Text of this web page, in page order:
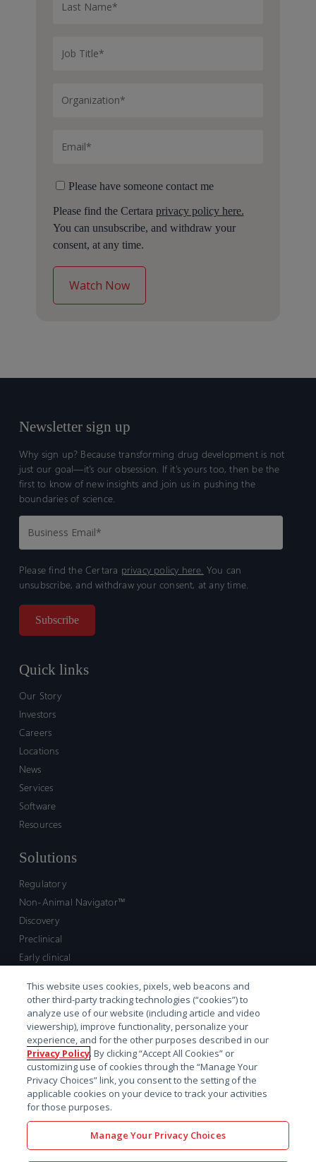
Please have someone contact me
Please find the Certara privacy policy here.
You can unsubscribe, and withdraw your
consent, at any time.
Newsletter sign up
Why sign up? Because transforming drug development is not
just our goal—it’s our obsession. If it’s yours too, then be the
first to know of new insights and join us in pushing the
boundaries of science.
Please find the Certara privacy policy here. You can
unsubscribe, and withdraw your consent, at any time.
Quick links
Our Story
Investors
Careers
Locations
News
Services
Software
Resources
Solutions
Regulatory
Non-Animal Navigator™
Discovery
Preclinical
Early clinical
Market access and commercial
Strategic Leadership
Contact
Sales inquiry
Technical support hub
This website uses cookies, pixels, web beacons and
other third-party tracking technologies (“cookies”) to
analyze use of our website (including article and video
viewership), improve functionality, personalize your
experience, and for the other purposes described in our
Privacy Policy. By clicking “Accept All Cookies” or
customizing use of cookies through the “Manage Your
Privacy Choices” link, you consent to the setting of the
applicable cookies on your device to track your activities
for those purposes.
Manage Your Privacy Choices